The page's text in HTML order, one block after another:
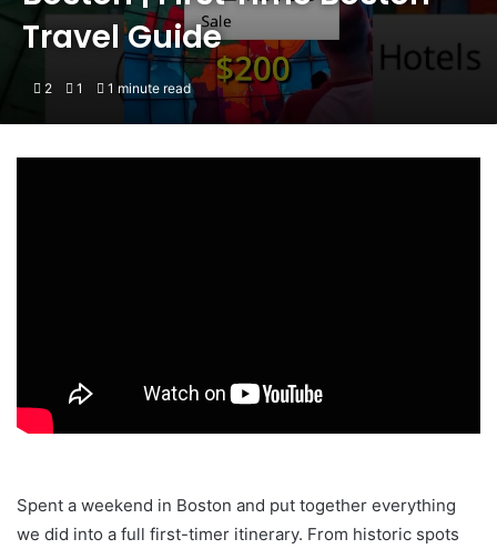
Travel Guide
2 1 1 minute read
Spent a weekend in Boston and put together everything
we did into a full first-timer itinerary. From historic spots